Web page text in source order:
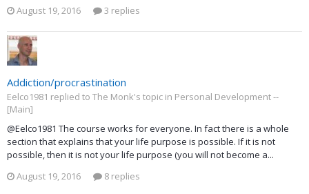
August 19, 2016
3 replies
Addiction/procrastination
Eelco1981 replied to The Monk's topic in Personal Development --
[Main]
@Eelco1981 The course works for everyone. In fact there is a whole
section that explains that your life purpose is possible. If it is not
possible, then it is not your life purpose (you will not become a...
August 19, 2016
8 replies